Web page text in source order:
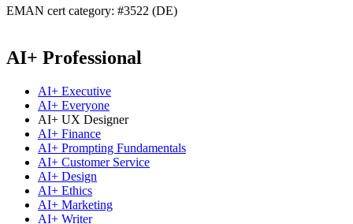
EMAN cert category: #3522 (DE)
AI+ Professional
AI+ Executive
AI+ Everyone
AI+ UX Designer
AI+ Finance
AI+ Prompting Fundamentals
AI+ Customer Service
AI+ Design
AI+ Ethics
AI+ Marketing
AI+ Writer